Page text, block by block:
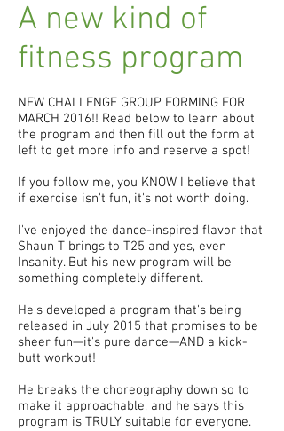
A new kind of
fitness program
NEW CHALLENGE GROUP FORMING FOR
MARCH 2016!! Read below to learn about
the program and then fill out the form at
left to get more info and reserve a spot!
If you follow me, you KNOW I believe that
if exercise isn't fun, it's not worth doing.
I've enjoyed the dance-inspired flavor that
Shaun T brings to T25 and yes, even
Insanity. But his new program will be
something completely different.
He's developed a program that's being
released in July 2015 that promises to be
sheer fun—it's pure dance—AND a kick-
butt workout!
He breaks the choreography down so to
make it approachable, and he says this
program is TRULY suitable for everyone.